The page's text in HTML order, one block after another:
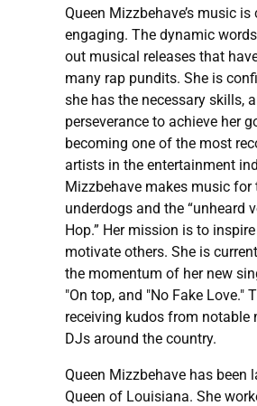
Queen Mizzbehave’s music
engaging. The dynamic
out musical releases that
many rap pundits. She is
she has the necessary skills,
perseverance to achieve her
becoming one of the most
artists in the entertainment
Mizzbehave makes music for
underdogs and the “unheard
Hop.” Her mission is to
motivate others. She is
the momentum of her new
"On top, and "No Fake Love."
receiving kudos from notable
DJs around the country.
Queen Mizzbehave has been
Queen of Louisiana. She